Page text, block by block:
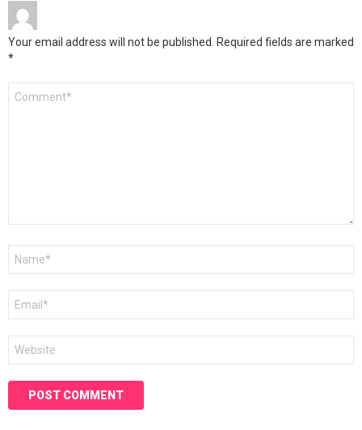
Your email address will not be published. Required fields are marked
*